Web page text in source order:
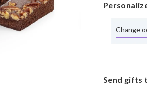
Change
Send gifts